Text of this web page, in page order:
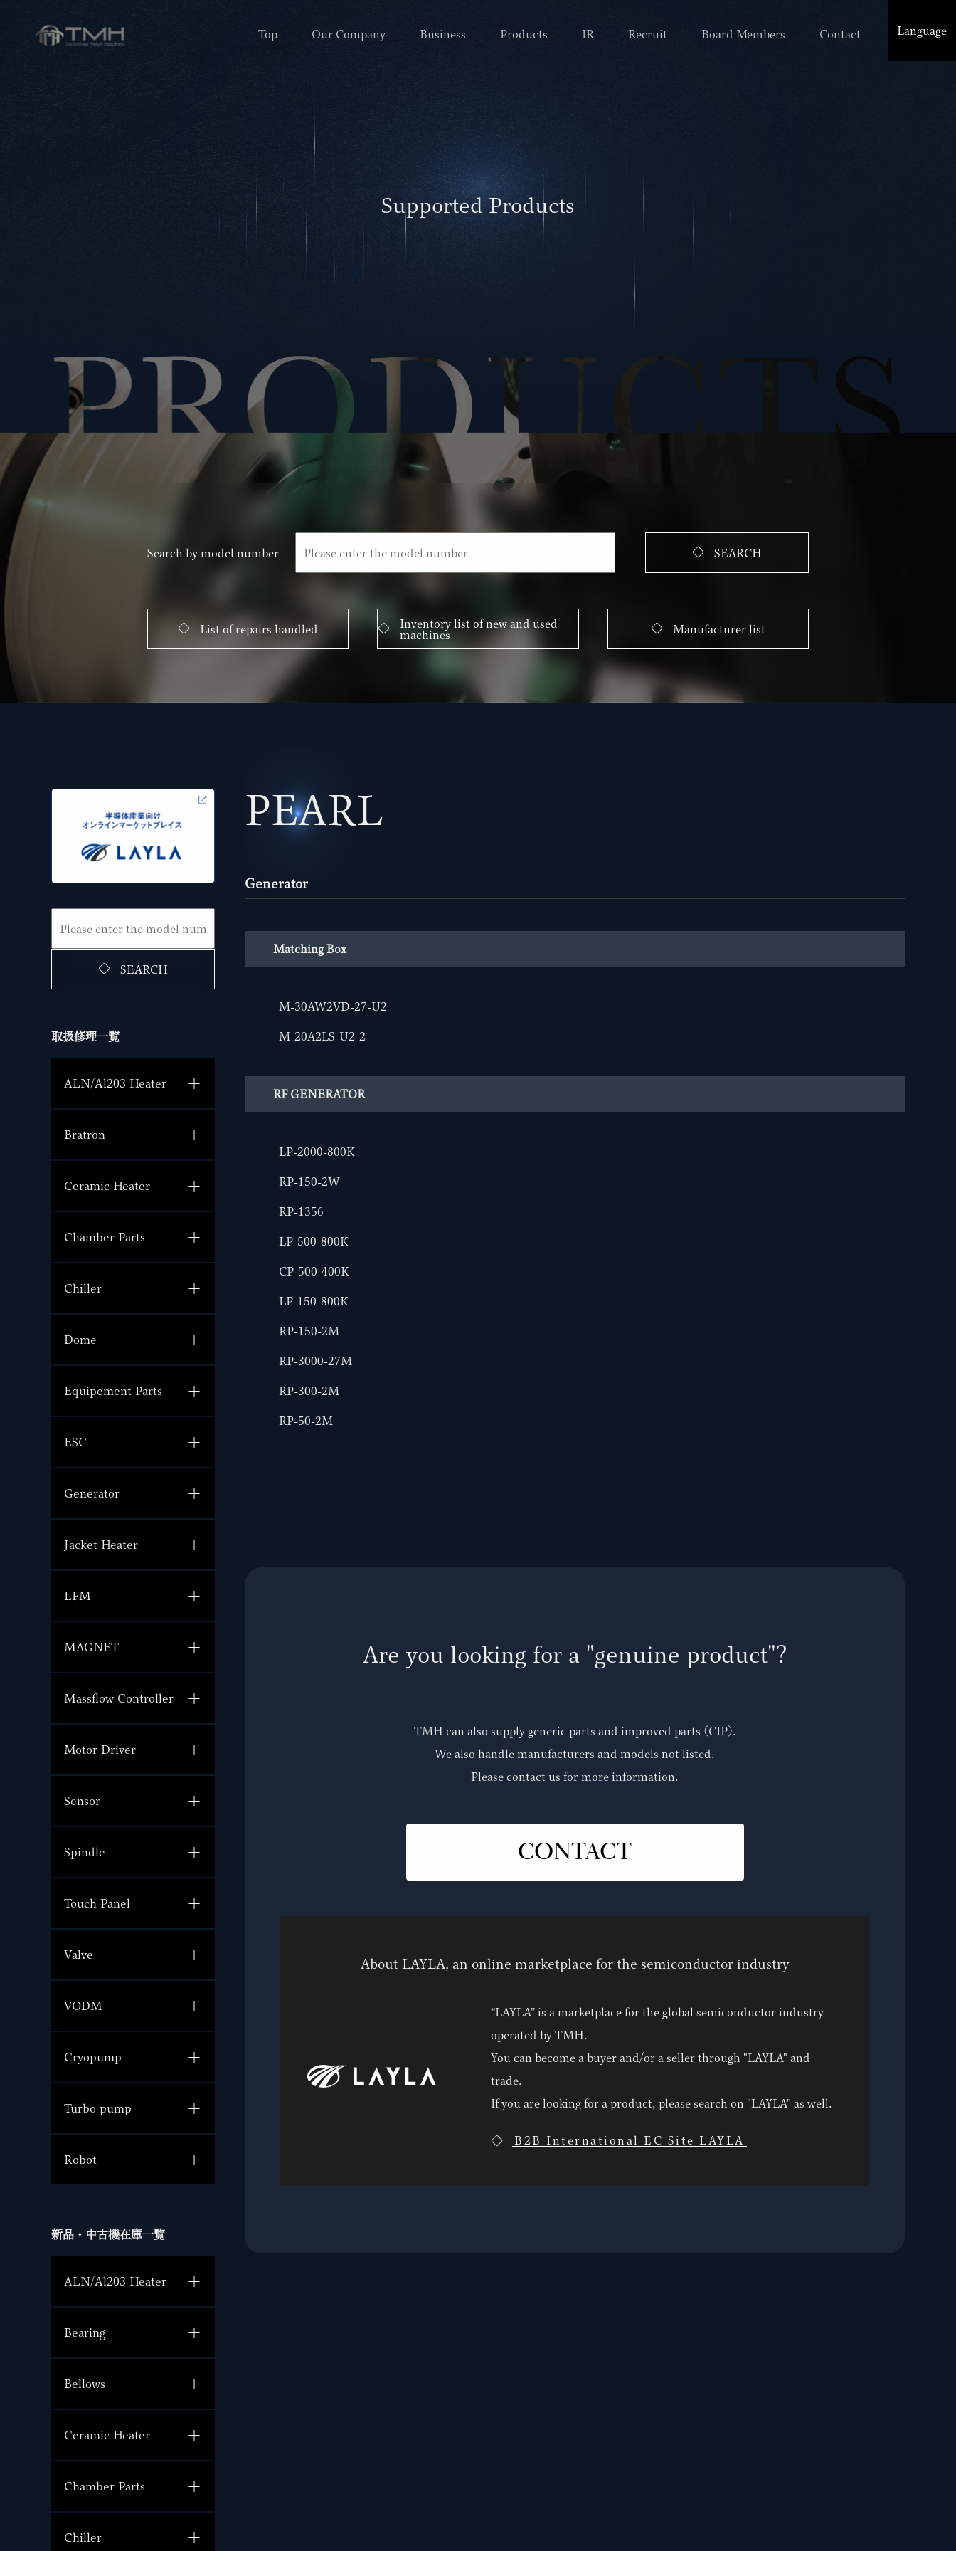
Top Our Company Business Products IR Recruit Board Members Contact Language
Supported Products
Search by model number SEARCH
List of repairs handled
Inventory list of new and used
machines
Manufacturer list
SEARCH
取扱修理一覧
ALN/Al203 Heater
Bratron
Ceramic Heater
Chamber Parts
Chiller
Dome
Equipement Parts
ESC
Generator
Jacket Heater
LFM
MAGNET
Massflow Controller
Motor Driver
Sensor
Spindle
Touch Panel
Valve
VODM
Cryopump
Turbo pump
Robot
新品・中古機在庫一覧
ALN/Al203 Heater
Bearing
Bellows
Ceramic Heater
Chamber Parts
Chiller
PEARL
Generator
Matching Box
M-30AW2VD-27-U2
M-20A2LS-U2-2
RF GENERATOR
LP-2000-800K
RP-150-2W
RP-1356
LP-500-800K
CP-500-400K
LP-150-800K
RP-150-2M
RP-3000-27M
RP-300-2M
RP-50-2M
Are you looking for a "genuine product"?
TMH can also supply generic parts and improved parts (CIP).
We also handle manufacturers and models not listed.
Please contact us for more information.
CONTACT
About LAYLA, an online marketplace for the semiconductor industry
“LAYLA” is a marketplace for the global semiconductor industry
operated by TMH.
You can become a buyer and/or a seller through "LAYLA" and
trade.
If you are looking for a product, please search on "LAYLA" as well.
B2B International EC Site LAYLA